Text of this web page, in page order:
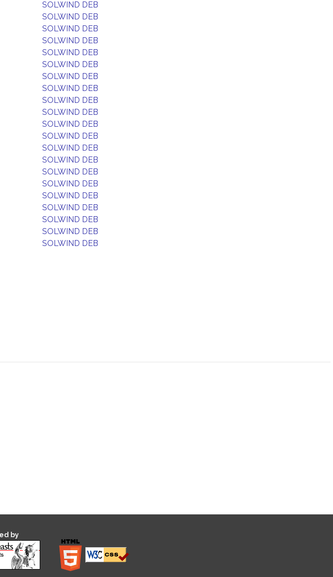
SOLWIND DEB
SOLWIND DEB
SOLWIND DEB
SOLWIND DEB
SOLWIND DEB
SOLWIND DEB
SOLWIND DEB
SOLWIND DEB
SOLWIND DEB
SOLWIND DEB
SOLWIND DEB
SOLWIND DEB
SOLWIND DEB
SOLWIND DEB
SOLWIND DEB
SOLWIND DEB
SOLWIND DEB
SOLWIND DEB
SOLWIND DEB
SOLWIND DEB
SOLWIND DEB
by